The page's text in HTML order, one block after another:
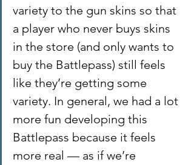
variety to the gun skins so that
a player who never buys skins
in the store (and only wants to
buy the Battlepass) still feels
like they’re getting some
variety. In general, we had a lot
more fun developing this
Battlepass because it feels
more real — as if we’re